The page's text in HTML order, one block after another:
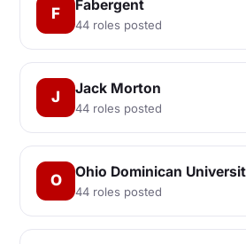
F Fabergent
44 roles posted
J Jack Morton
44 roles posted
O Ohio Dominican
44 roles posted